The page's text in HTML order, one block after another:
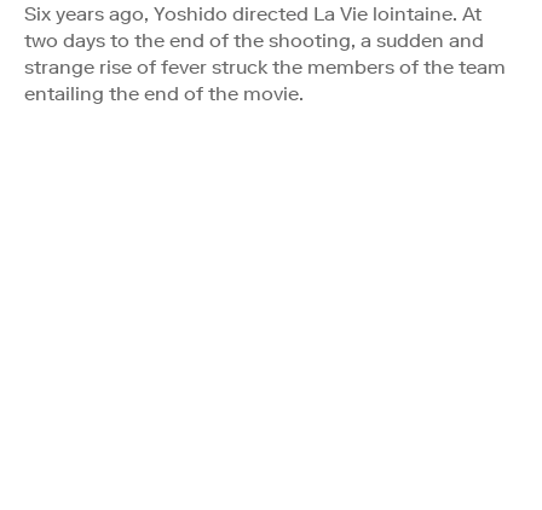
Six years ago, Yoshido directed La Vie lointaine. At
two days to the end of the shooting, a sudden and
strange rise of fever struck the members of the team
entailing the end of the movie.